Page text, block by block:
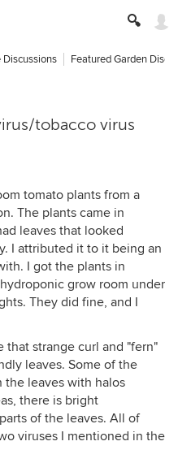
Discussions Featured Garden
tobacco virus
tomato plants from a
The plants came in
leaves that looked
I attributed it to it being an
I got the plants in
grow room under
They did fine, and I
that strange curl and "fern"
leaves. Some of the
the leaves with halos
there is bright
of the leaves. All of
viruses I mentioned in the